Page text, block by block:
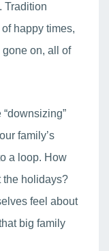
Tradition
happy times,
on, all of
family’s
a loop. How
the holidays?
feel about
big family